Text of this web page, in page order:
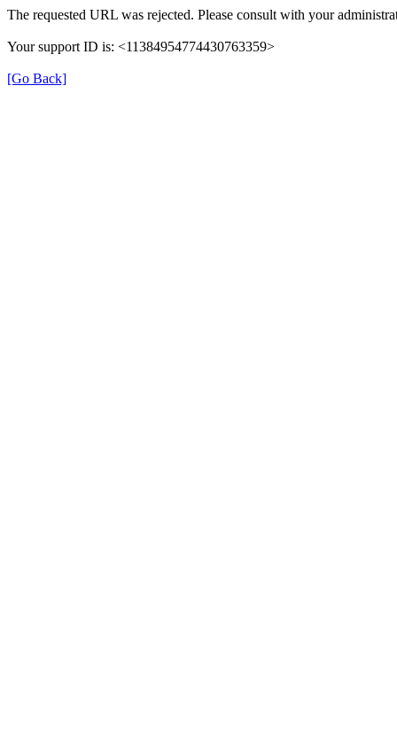
The requested URL was rejected. Please consult with your
Your support ID is: <11384954774430763359>
[Go Back]